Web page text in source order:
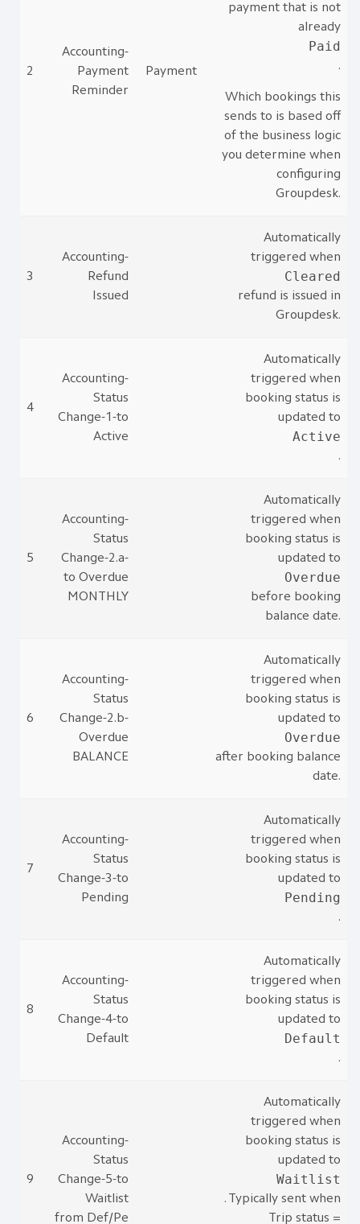
2
Accounting-
Payment
Reminder
Payment
payment that is not
already
Paid
.
Which bookings this
sends to is based off
of the business logic
you determine when
configuring
Groupdesk.
3
Accounting-
Refund
Issued
Automatically
triggered when
Cleared
refund is issued in
Groupdesk.
4
Accounting-
Status
Change-1-to
Active
Automatically
triggered when
booking status is
updated to
Active
.
5
Accounting-
Status
Change-2.a-
to Overdue
MONTHLY
Automatically
triggered when
booking status is
updated to
Overdue
before booking
balance date.
6
Accounting-
Status
Change-2.b-
Overdue
BALANCE
Automatically
triggered when
booking status is
updated to
Overdue
after booking balance
date.
7
Accounting-
Status
Change-3-to
Pending
Automatically
triggered when
booking status is
updated to
Pending
.
8
Accounting-
Status
Change-4-to
Default
Automatically
triggered when
booking status is
updated to
Default
.
9
Accounting-
Status
Change-5-to
Waitlist
from Def/Pe
Automatically
triggered when
booking status is
updated to
Waitlist
. Typically sent when
Trip status =